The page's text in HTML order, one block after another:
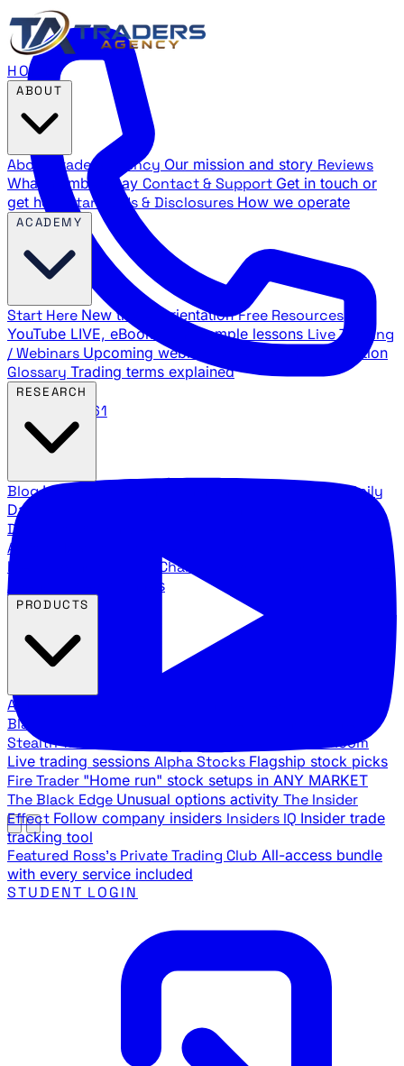
888.483.5161
HOME
About Traders Agency Our mission and story Reviews
What members say Contact & Support Get in touch or
get help
Standards & Disclosures How we operate
Start Here New trader orientation Free Resources
YouTube LIVE, eBooks, and sample lessons Live Training
/ Webinars Upcoming webinar schedule and registration
Glossary Trading terms explained
BlogLatest articles and commentary Stock Surge Daily
Daily stock picks with surge potential
Direction
Agency Insider
breakdowns
YouTube Channels
Agency video channels
All Products
Black Ops
Stealth Trades War Room
Live trading sessions Alpha Stocks Flagship stock picks
Fire Trader "Home run" stock setups in ANY MARKET
The Black Edge Unusual options activity The Insider
Effect Follow company insiders Insiders IQ Insider trade
tracking tool
Featured Ross's Private Trading Club All-access bundle
with every service included
STUDENT LOGIN